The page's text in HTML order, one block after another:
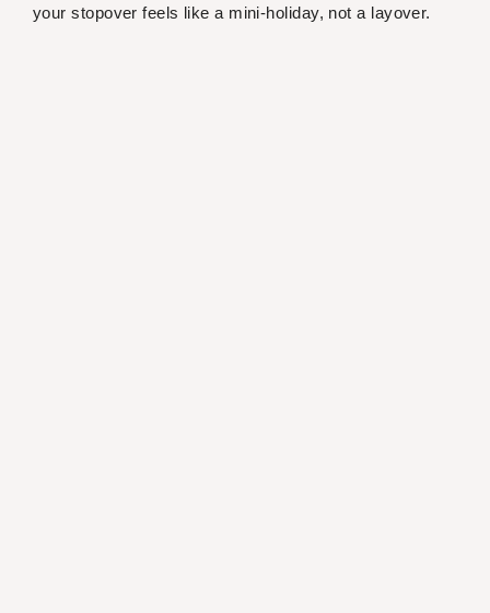
your stopover feels like a mini-holiday, not a layover.